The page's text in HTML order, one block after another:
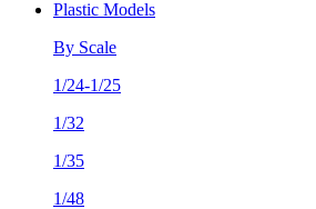
Plastic Models
By Scale
1/24-1/25
1/32
1/35
1/48